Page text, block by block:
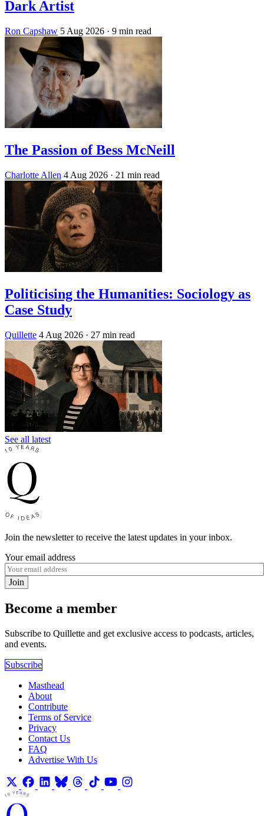
Dark Artist
Ron Capshaw 5 Aug 2026 · 9 min read
The Passion of Bess McNeill
Charlotte Allen 4 Aug 2026 · 21 min read
Politicising the Humanities: Sociology as
Case Study
Quillette 4 Aug 2026 · 27 min read
See all latest
Join the newsletter to receive the latest updates in your inbox.
Your email address
Join
Become a member
Subscribe to Quillette and get exclusive access to podcasts, articles,
and events.
Subscribe
Masthead
About
Contribute
Terms of Service
Privacy
Contact Us
FAQ
Advertise With Us